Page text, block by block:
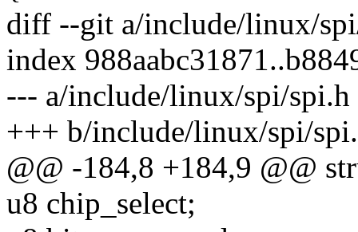
diff --git a/include/linux/
index
--- a/include/linux/spi/spi.h
+++ b/include/linux/spi/
@@ -184,8 +184,9 @@
u8 chip_select;